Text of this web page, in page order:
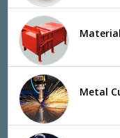
Metal